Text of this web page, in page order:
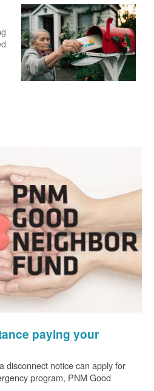
paying your
disconnect notice can apply for
program, PNM Good